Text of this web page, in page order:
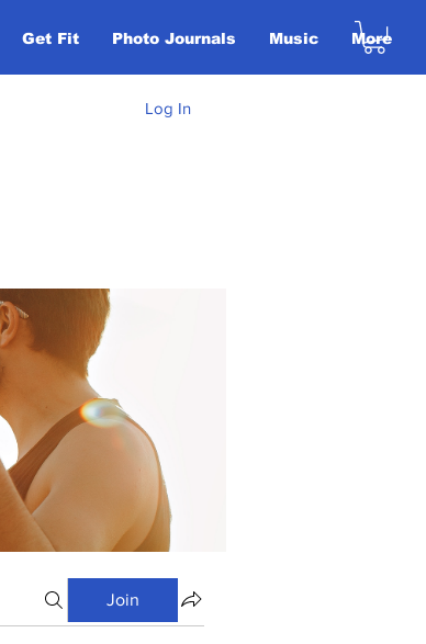
Get Fit Photo Journals Music More
Log In
Join